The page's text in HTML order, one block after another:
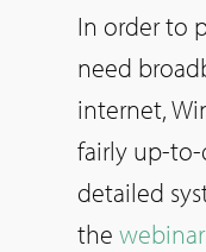
In order to
need
internet,
fairly up-to-
detailed
the